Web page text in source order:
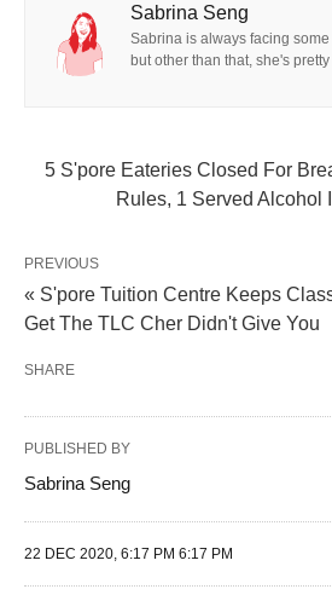
Sabrina Seng
Sabrina is always facing
but other than that, she's pretty
5 S'pore Eateries Closed For
Rules, 1 Served Alcohol
PREVIOUS
« S'pore Tuition Centre Keeps
Get The TLC Cher Didn't Give You
SHARE
PUBLISHED BY
Sabrina Seng
22 DEC 2020, 6:17 PM 6:17 PM